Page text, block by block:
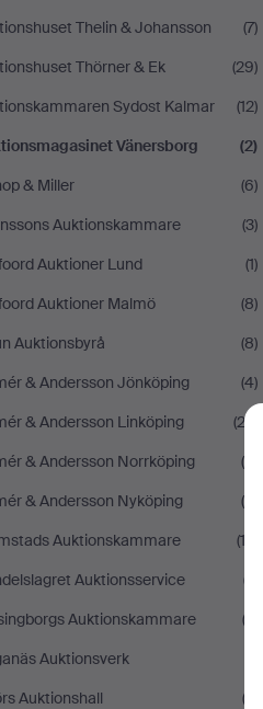
Thelin & Johansson
(7)
Thörner & Ek
(29)
Sydost Kalmar
(12)
Vänersborg
(2)
& Miller
(6)
Auktionskammare
(3)
Auktioner Lund
(1)
Auktioner Malmö
(8)
Auktionsbyrå
(8)
& Andersson Jönköping
(4)
& Andersson Linköping
(22)
& Andersson Norrköping
(9)
& Andersson Nyköping
(9)
Auktionskammare
(12)
Auktionsservice
(7)
Auktionskammare
(2)
Auktionsverk
Auktionshall
(2)